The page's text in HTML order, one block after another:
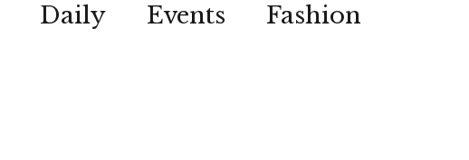
Daily Events
Fashion